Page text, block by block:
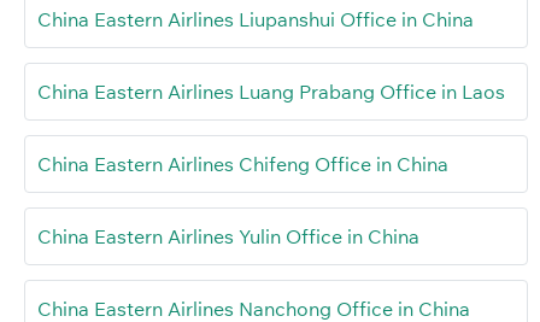
China Eastern Airlines Liupanshui Office in China
China Eastern Airlines Luang Prabang Office in Laos
China Eastern Airlines Chifeng Office in China
China Eastern Airlines Yulin Office in China
China Eastern Airlines Nanchong Office in China